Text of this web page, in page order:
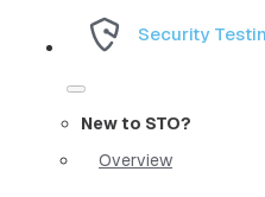
Security
New to STO?
Overview